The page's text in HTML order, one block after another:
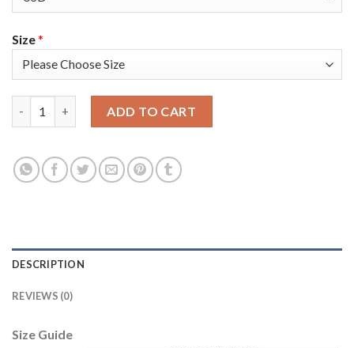
Size*
ADD TO CART
DESCRIPTION
REVIEWS (0)
Size Guide